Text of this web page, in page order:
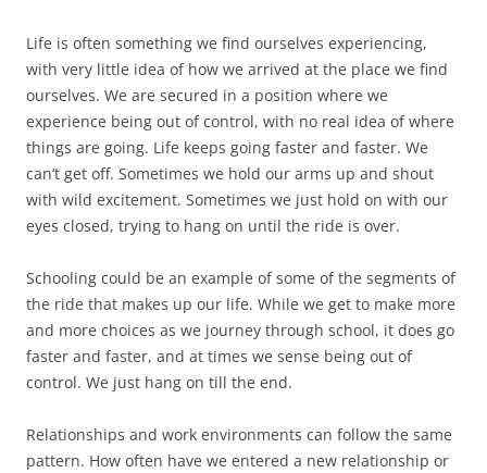
Life is often something we find ourselves experiencing,
with very little idea of how we arrived at the place we find
ourselves. We are secured in a position where we
experience being out of control, with no real idea of where
things are going. Life keeps going faster and faster. We
can’t get off. Sometimes we hold our arms up and shout
with wild excitement. Sometimes we just hold on with our
eyes closed, trying to hang on until the ride is over.
Schooling could be an example of some of the segments of
the ride that makes up our life. While we get to make more
and more choices as we journey through school, it does go
faster and faster, and at times we sense being out of
control. We just hang on till the end.
Relationships and work environments can follow the same
pattern. How often have we entered a new relationship or